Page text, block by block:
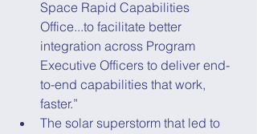
Space Rapid Capabilities
Office...to facilitate better
integration across Program
Executive Officers to deliver end-
to-end capabilities that work,
faster.”
The solar superstorm that led to